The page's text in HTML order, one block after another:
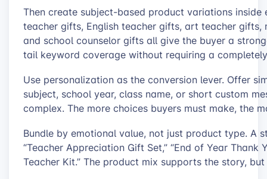
Then create subject-based product variations
teacher gifts, English teacher gifts, art teacher
and school counselor gifts all give the buyer a
tail keyword coverage without requiring a
Use personalization as the conversion lever. Offer
subject, school year, class name, or short custom
complex. The more choices buyers must make, the
Bundle by emotional value, not just product type. A
“Teacher Appreciation Gift Set,” “End of Year Thank
Teacher Kit.” The product mix supports the story,